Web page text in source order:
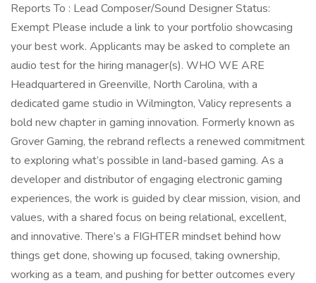
Reports To : Lead Composer/Sound Designer Status:
Exempt Please include a link to your portfolio showcasing
your best work. Applicants may be asked to complete an
audio test for the hiring manager(s). WHO WE ARE
Headquartered in Greenville, North Carolina, with a
dedicated game studio in Wilmington, Valicy represents a
bold new chapter in gaming innovation. Formerly known as
Grover Gaming, the rebrand reflects a renewed commitment
to exploring what’s possible in land-based gaming. As a
developer and distributor of engaging electronic gaming
experiences, the work is guided by clear mission, vision, and
values, with a shared focus on being relational, excellent,
and innovative. There’s a FIGHTER mindset behind how
things get done, showing up focused, taking ownership,
working as a team, and pushing for better outcomes every